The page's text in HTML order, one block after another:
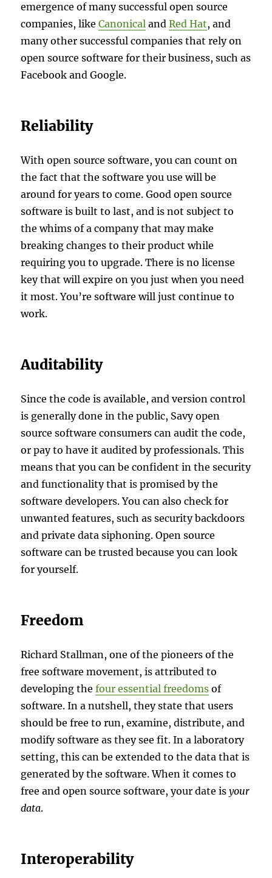
emergence of many successful open source
companies, likeCanonical andRed Hat, and
many other successful companies that rely on
open source software for their business, such as
Facebook and Google.
Reliability
With open source software, you can count on
the fact that the software you use will be
around for years to come. Good open source
software is built to last, and is not subject to
the whims of a company that may make
breaking changes to their product while
requiring you to upgrade. There is no license
key that will expire on you just when you need
it most. You’re software will just continue to
work.
Auditability
Since the code is available, and version control
is generally done in the public, Savy open
source software consumers can audit the code,
or pay to have it audited by professionals. This
means that you can be confident in the security
and functionality that is promised by the
software developers. You can also check for
unwanted features, such as security backdoors
and private data siphoning. Open source
software can be trusted because you can look
for yourself.
Freedom
Richard Stallman, one of the pioneers of the
free software movement, is attributed to
developing thefour essential freedoms of
software. In a nutshell, they state that users
should be free to run, examine, distribute, and
modify software as they see fit. In a laboratory
setting, this can be extended to the data that is
generated by the software. When it comes to
free and open source software, your date isyour
data.
Interoperability